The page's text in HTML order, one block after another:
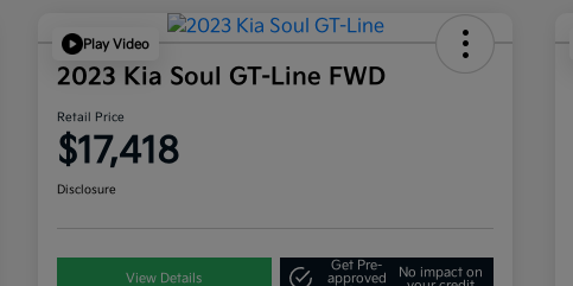
Play Video
2023 Kia Soul GT-Line FWD
Retail Price
$17,418
Disclosure
View Details
Get Pre-
approved
No impact on